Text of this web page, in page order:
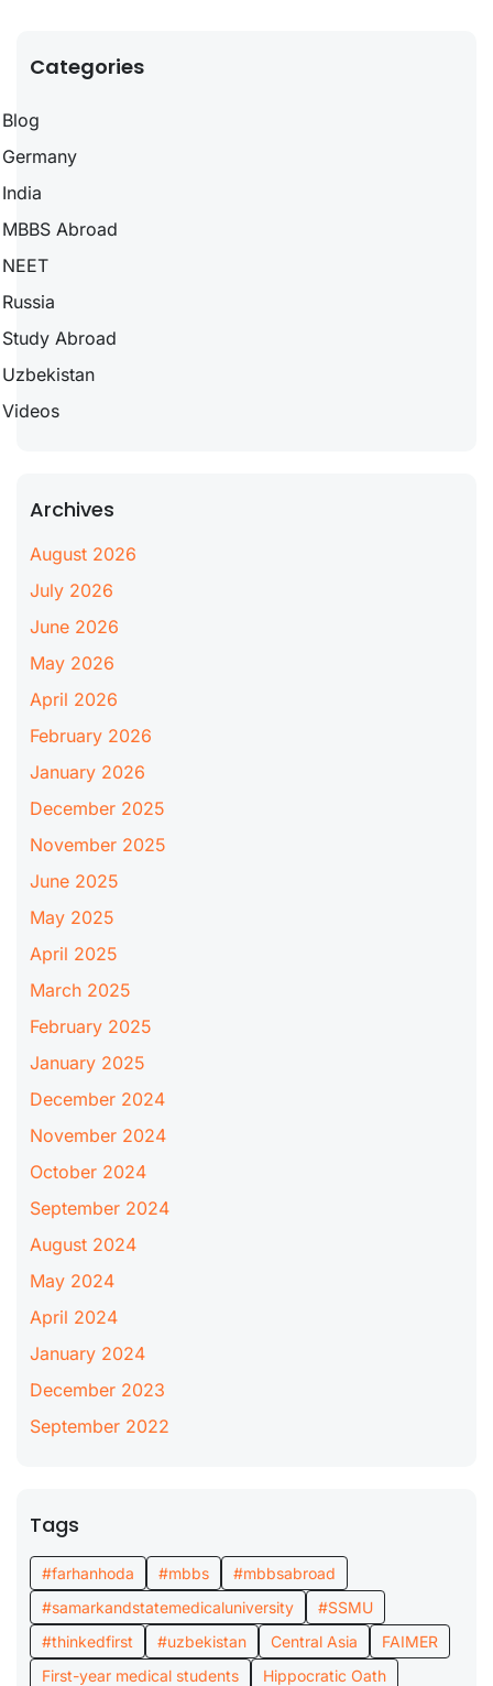
Categories
Blog
Germany
India
MBBS Abroad
NEET
Russia
Study Abroad
Uzbekistan
Videos
Archives
August 2026
July 2026
June 2026
May 2026
April 2026
February 2026
January 2026
December 2025
November 2025
June 2025
May 2025
April 2025
March 2025
February 2025
January 2025
December 2024
November 2024
October 2024
September 2024
August 2024
May 2024
April 2024
January 2024
December 2023
September 2022
Tags
#farhanhoda #mbbs
#mbbsabroad
#samarkandstatemedicaluniversity
#SSMU
#thinkedfirst
#uzbekistan Central Asia
FAIMER
First-year medical students
Hippocratic Oath